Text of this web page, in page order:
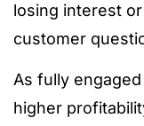
losing interest
customer
As fully
higher